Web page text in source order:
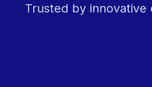
Trusted by innovative